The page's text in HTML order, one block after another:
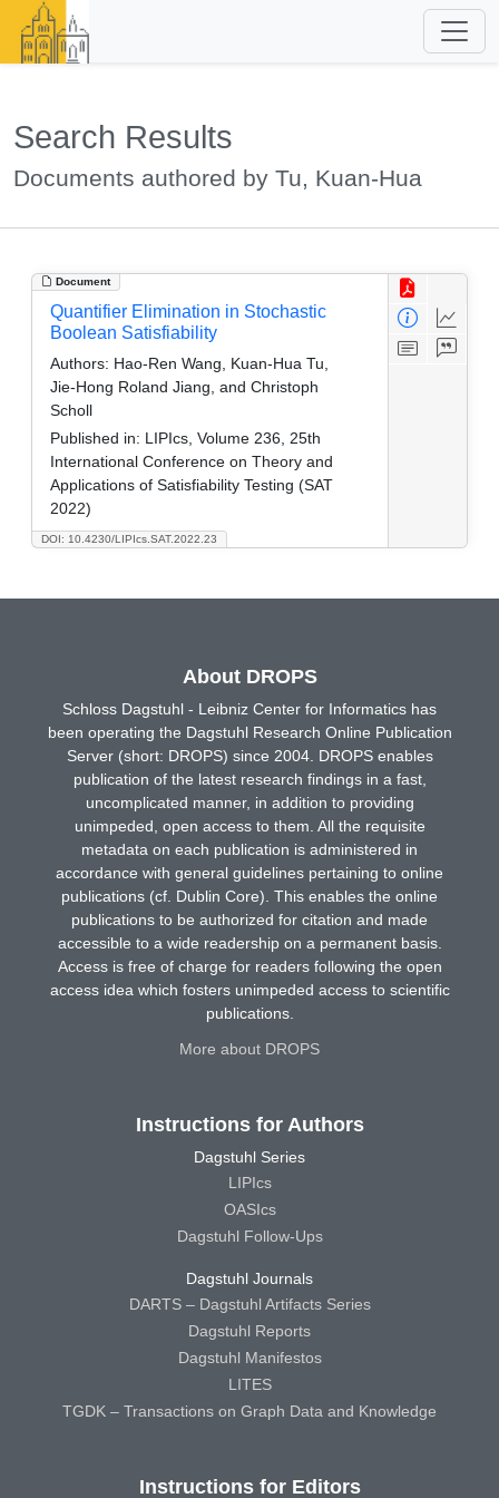
Search Results
Documents authored by Tu, Kuan-Hua
Document
DOI: 10.4230/LIPIcs.SAT.2022.23
Quantifier Elimination in Stochastic
Boolean Satisfiability
Authors: Hao-Ren Wang, Kuan-Hua Tu,
Jie-Hong Roland Jiang, and Christoph
Scholl
Published in: LIPIcs, Volume 236, 25th
International Conference on Theory and
Applications of Satisfiability Testing (SAT
2022)
About DROPS
Schloss Dagstuhl - Leibniz Center for Informatics has
been operating the Dagstuhl Research Online Publication
Server (short: DROPS) since 2004. DROPS enables
publication of the latest research findings in a fast,
uncomplicated manner, in addition to providing
unimpeded, open access to them. All the requisite
metadata on each publication is administered in
accordance with general guidelines pertaining to online
publications (cf. Dublin Core). This enables the online
publications to be authorized for citation and made
accessible to a wide readership on a permanent basis.
Access is free of charge for readers following the open
access idea which fosters unimpeded access to scientific
publications.
More about DROPS
Instructions for Authors
Dagstuhl Series
LIPIcs
OASIcs
Dagstuhl Follow-Ups
Dagstuhl Journals
DARTS – Dagstuhl Artifacts Series
Dagstuhl Reports
Dagstuhl Manifestos
LITES
TGDK – Transactions on Graph Data and Knowledge
Instructions for Editors